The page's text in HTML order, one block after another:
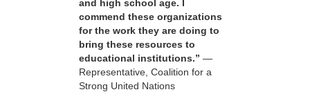
and high school age. I
commend these organizations
for the work they are doing to
bring these resources to
educational institutions.” —
Representative, Coalition for a
Strong United Nations